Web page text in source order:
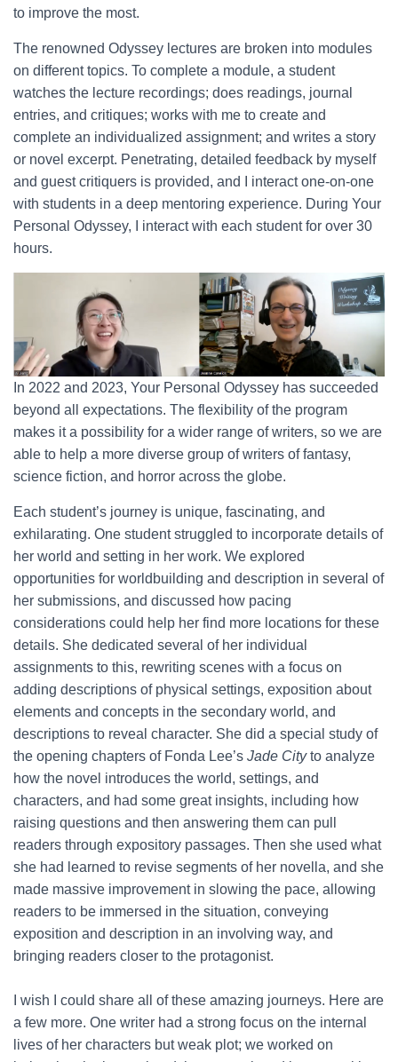
to improve the most.
The renowned Odyssey lectures are broken into modules
on different topics. To complete a module, a student
watches the lecture recordings; does readings, journal
entries, and critiques; works with me to create and
complete an individualized assignment; and writes a story
or novel excerpt. Penetrating, detailed feedback by myself
and guest critiquers is provided, and I interact one-on-one
with students in a deep mentoring experience. During Your
Personal Odyssey, I interact with each student for over 30
hours.
In 2022 and 2023, Your Personal Odyssey has succeeded
beyond all expectations. The flexibility of the program
makes it a possibility for a wider range of writers, so we are
able to help a more diverse group of writers of fantasy,
science fiction, and horror across the globe.
Each student’s journey is unique, fascinating, and
exhilarating. One student struggled to incorporate details of
her world and setting in her work. We explored
opportunities for worldbuilding and description in several of
her submissions, and discussed how pacing
considerations could help her find more locations for these
details. She dedicated several of her individual
assignments to this, rewriting scenes with a focus on
adding descriptions of physical settings, exposition about
elements and concepts in the secondary world, and
descriptions to reveal character. She did a special study of
the opening chapters of Fonda Lee’s Jade Cityto analyze
how the novel introduces the world, settings, and
characters, and had some great insights, including how
raising questions and then answering them can pull
readers through expository passages. Then she used what
she had learned to revise segments of her novella, and she
made massive improvement in slowing the pace, allowing
readers to be immersed in the situation, conveying
exposition and description in an involving way, and
bringing readers closer to the protagonist.
I wish I could share all of these amazing journeys. Here are
a few more. One writer had a strong focus on the internal
lives of her characters but weak plot; we worked on